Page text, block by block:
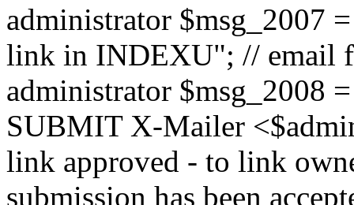
administrator $msg_2007
link in INDEXU"; // email
administrator $msg_2008
SUBMIT X-Mailer
link approved - to link
submission has been